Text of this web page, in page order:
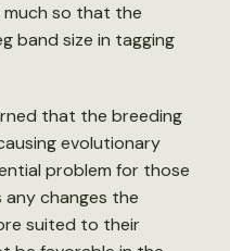
so that the
band size in tagging
that the breeding
evolutionary
problem for those
changes the
suited to their